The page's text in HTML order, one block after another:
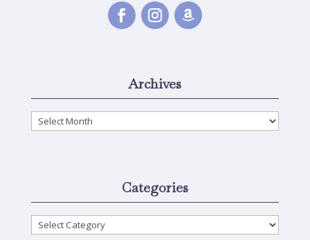
Archives
Archives
Categories
Categories